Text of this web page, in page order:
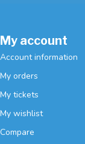
My account
Account information
My orders
My tickets
My wishlist
Compare